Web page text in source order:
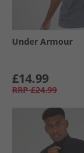
Under Armour
£14.99
RRP £24.99